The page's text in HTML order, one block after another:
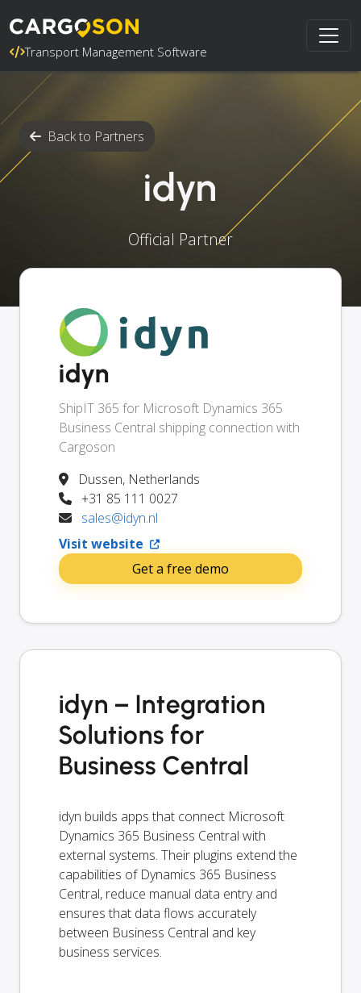
Transport Management Software
Back to Partners
idyn
Official Partner
idyn
ShipIT 365 for Microsoft Dynamics 365
Business Central shipping connection with
Cargoson
Dussen, Netherlands
+31 85 111 0027
sales@idyn.nl
Visit website
Get a free demo
idyn – Integration
Solutions for
Business Central
idyn builds apps that connect Microsoft
Dynamics 365 Business Central with
external systems. Their plugins extend the
capabilities of Dynamics 365 Business
Central, reduce manual data entry and
ensures that data flows accurately
between Business Central and key
business services.